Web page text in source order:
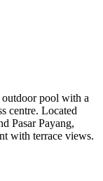
pool with a
centre. Located
Pasar Payang,
with terrace views.